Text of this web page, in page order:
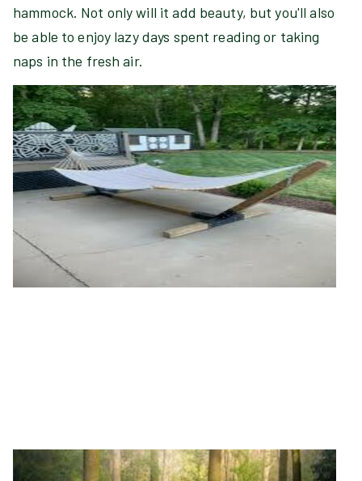
hammock. Not only will it add beauty, but you'll also
be able to enjoy lazy days spent reading or taking
naps in the fresh air.